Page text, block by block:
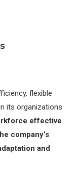
flexible
its organizations
effective
company’s
and